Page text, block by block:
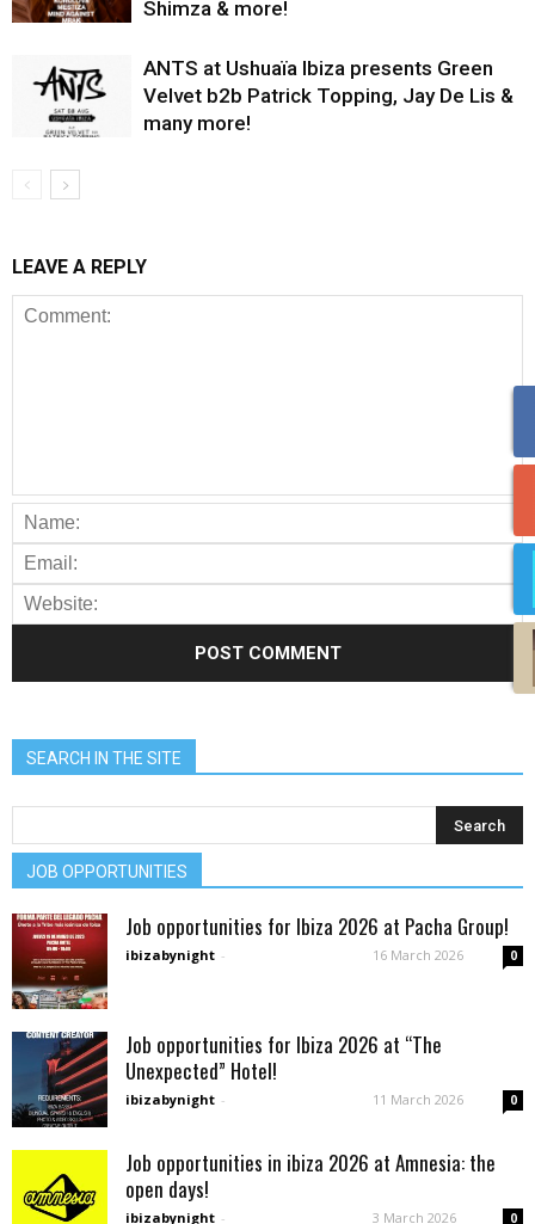
Shimza & more!
ANTS at Ushuaïa Ibiza presents Green
Velvet b2b Patrick Topping, Jay De Lis &
many more!
LEAVE A REPLY
SEARCH IN THE SITE
JOB OPPORTUNITIES
Job opportunities for Ibiza 2026 at Pacha Group!
ibizabynight - 16 March 2026 0
Job opportunities for Ibiza 2026 at “The
Unexpected” Hotel!
ibizabynight - 11 March 2026 0
Job opportunities in ibiza 2026 at Amnesia: the
open days!
ibizabynight - 3 March 2026 0